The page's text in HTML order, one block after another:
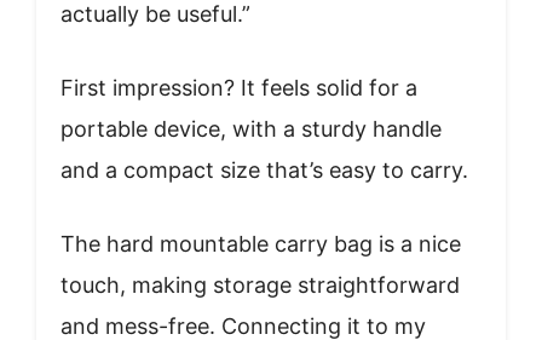
actually be useful.”
First impression? It feels solid for a
portable device, with a sturdy handle
and a compact size that’s easy to carry.
The hard mountable carry bag is a nice
touch, making storage straightforward
and mess-free. Connecting it to my